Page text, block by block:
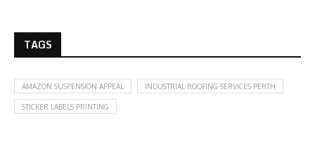
TAGS
AMAZON SUSPENSION APPEAL INDUSTRIAL ROOFING SERVICES PERTH
STICKER LABELS PRINTING